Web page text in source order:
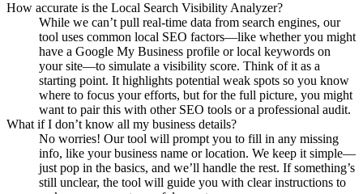
How accurate is the Local Search Visibility Analyzer?
While we can’t pull real-time data from search engines, our
tool uses common local SEO factors—like whether you might
have a Google My Business profile or local keywords on
your site—to simulate a visibility score. Think of it as a
starting point. It highlights potential weak spots so you know
where to focus your efforts, but for the full picture, you might
want to pair this with other SEO tools or a professional audit.
What if I don’t know all my business details?
No worries! Our tool will prompt you to fill in any missing
info, like your business name or location. We keep it simple—
just pop in the basics, and we’ll handle the rest. If something’s
still unclear, the tool will guide you with clear instructions to